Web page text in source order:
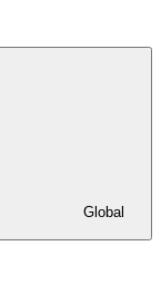
Global